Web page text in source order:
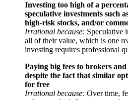
Investing too high of a
speculative investments such
high-risk stocks, and/or
Irrational because: Speculative
all of their value, which is one
investing requires professional
Paying big fees to brokers
despite the fact that similar
for free
Irrational because: Over time,